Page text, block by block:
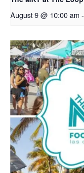
August 9 @ 10:00 am -